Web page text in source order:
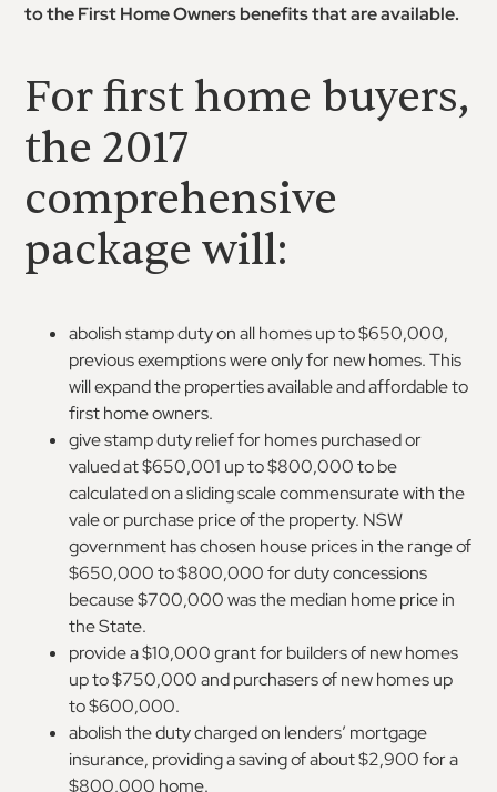
to the First Home Owners benefits that are available.
For first home buyers,
the 2017
comprehensive
package will:
abolish stamp duty on all homes up to $650,000,
previous exemptions were only for new homes. This
will expand the properties available and affordable to
first home owners.
give stamp duty relief for homes purchased or
valued at $650,001 up to $800,000 to be
calculated on a sliding scale commensurate with the
vale or purchase price of the property. NSW
government has chosen house prices in the range of
$650,000 to $800,000 for duty concessions
because $700,000 was the median home price in
the State.
provide a $10,000 grant for builders of new homes
up to $750,000 and purchasers of new homes up
to $600,000.
abolish the duty charged on lenders’ mortgage
insurance, providing a saving of about $2,900 for a
$800,000 home.